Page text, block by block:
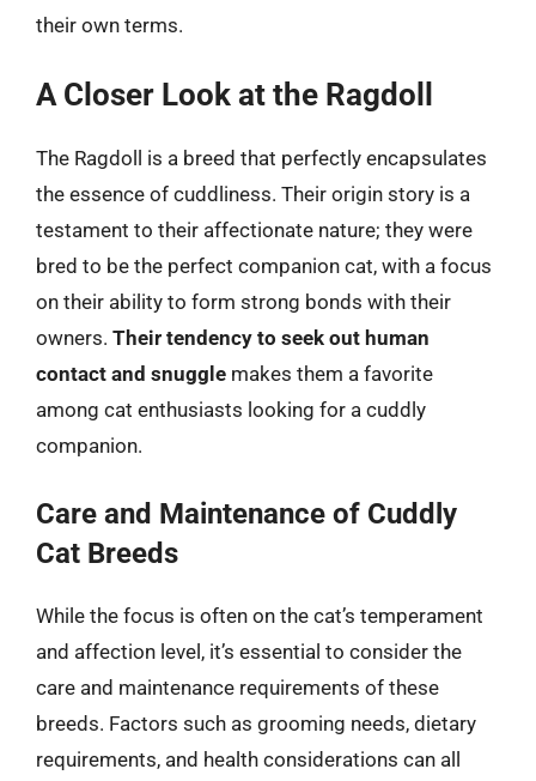
their own terms.
A Closer Look at the Ragdoll
The Ragdoll is a breed that perfectly encapsulates
the essence of cuddliness. Their origin story is a
testament to their affectionate nature; they were
bred to be the perfect companion cat, with a focus
on their ability to form strong bonds with their
owners. Their tendency to seek out human
contact and snuggle makes them a favorite
among cat enthusiasts looking for a cuddly
companion.
Care and Maintenance of Cuddly
Cat Breeds
While the focus is often on the cat’s temperament
and affection level, it’s essential to consider the
care and maintenance requirements of these
breeds. Factors such as grooming needs, dietary
requirements, and health considerations can all